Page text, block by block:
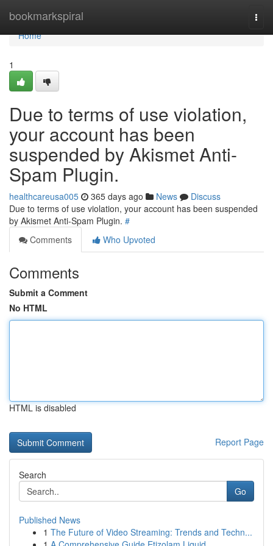
bookmarkspiral
Home
Home
1
Due to terms of use violation,
your account has been
suspended by Akismet Anti-
Spam Plugin.
healthcareusa005 365 days ago News
Discuss
Due to terms of use violation, your account has been suspended
by Akismet Anti-Spam Plugin. #
Comments
Who Upvoted
Comments
Submit a Comment
No HTML
HTML is disabled
Report Page
Search
Go
Published News
1 The Future of Video Streaming: Trends and Techn...